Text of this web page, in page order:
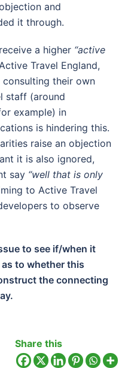
and
it through.
a higher “active
Travel England,
their own
staff (around
example) in
is hindering this.
raise an objection
it is also ignored,
say “well that is only
to Active Travel
to observe
to see if/when it
to whether this
the connecting
Share this